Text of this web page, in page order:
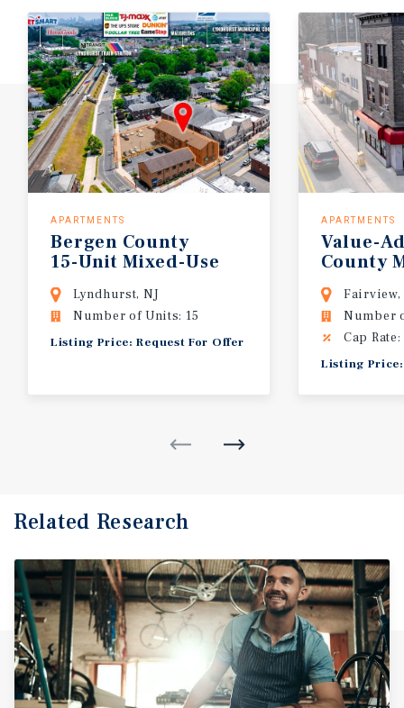
APARTMENTS
Bergen County
15-Unit Mixed-Use
Lyndhurst, NJ
Number of Units: 15
Listing Price: Request For Offer
APARTMENTS
Value-
County
Fairview,
Number
Cap
Listing
Related Research